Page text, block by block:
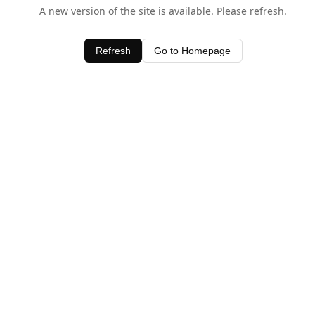
A new version of the site is available. Please refresh.
Refresh Go to Homepage